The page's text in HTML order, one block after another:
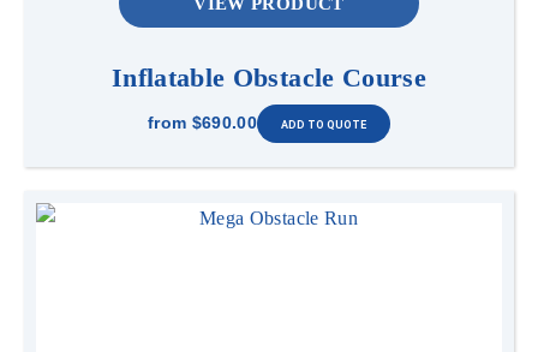
Inflatable Obstacle Course
from $690.00